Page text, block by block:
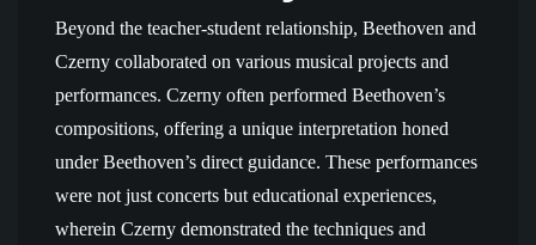
Beyond the teacher-student relationship, Beethoven and
Czerny collaborated on various musical projects and
performances. Czerny often performed Beethoven’s
compositions, offering a unique interpretation honed
under Beethoven’s direct guidance. These performances
were not just concerts but educational experiences,
wherein Czerny demonstrated the techniques and